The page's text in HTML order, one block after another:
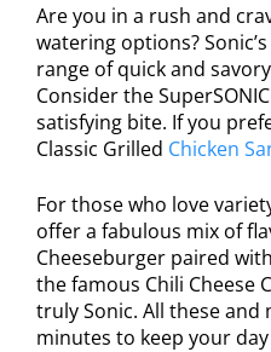
Are you in a rush and
watering options?
range of quick and
Consider the
satisfying bite. If you
Classic Grilled Chicken
For those who love
offer a fabulous mix of
Cheeseburger paired
the famous Chili Cheese
truly Sonic. All these and
minutes to keep your